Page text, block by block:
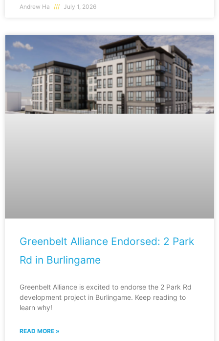
Andrew Ha July 1, 2026
Greenbelt Alliance Endorsed: 2 Park
Rd in Burlingame
Greenbelt Alliance is excited to endorse the 2 Park Rd
development project in Burlingame. Keep reading to
learn why!
READ MORE »